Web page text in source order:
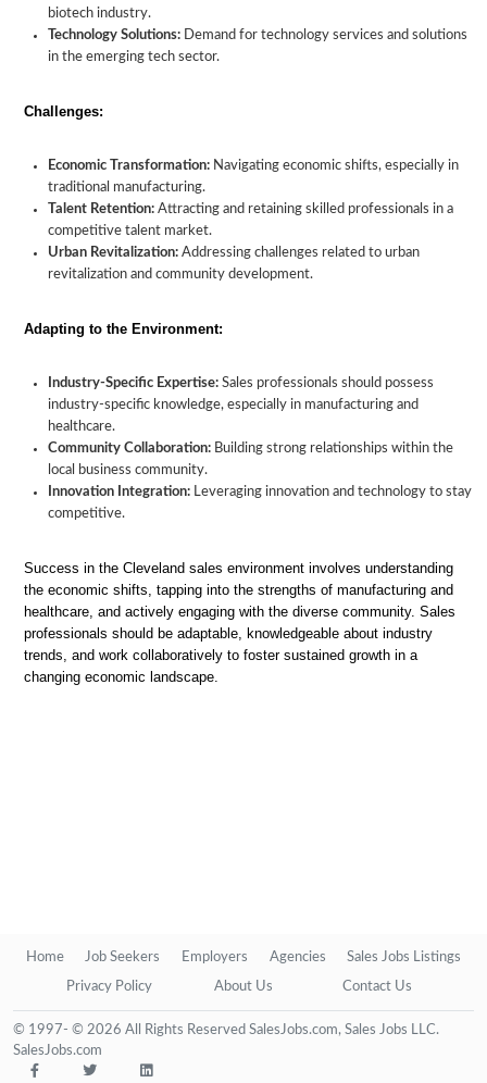
biotech industry.
Technology Solutions: Demand for technology services and solutions
in the emerging tech sector.
Challenges:
Economic Transformation: Navigating economic shifts, especially in
traditional manufacturing.
Talent Retention: Attracting and retaining skilled professionals in a
competitive talent market.
Urban Revitalization: Addressing challenges related to urban
revitalization and community development.
Adapting to the Environment:
Industry-Specific Expertise: Sales professionals should possess
industry-specific knowledge, especially in manufacturing and
healthcare.
Community Collaboration: Building strong relationships within the
local business community.
Innovation Integration: Leveraging innovation and technology to stay
competitive.
Success in the Cleveland sales environment involves understanding
the economic shifts, tapping into the strengths of manufacturing and
healthcare, and actively engaging with the diverse community. Sales
professionals should be adaptable, knowledgeable about industry
trends, and work collaboratively to foster sustained growth in a
changing economic landscape.
Home Job Seekers Employers Agencies Sales Jobs Listings
Privacy Policy About Us Contact Us
© 1997- © 2026 All Rights Reserved SalesJobs.com, Sales Jobs LLC.
SalesJobs.com